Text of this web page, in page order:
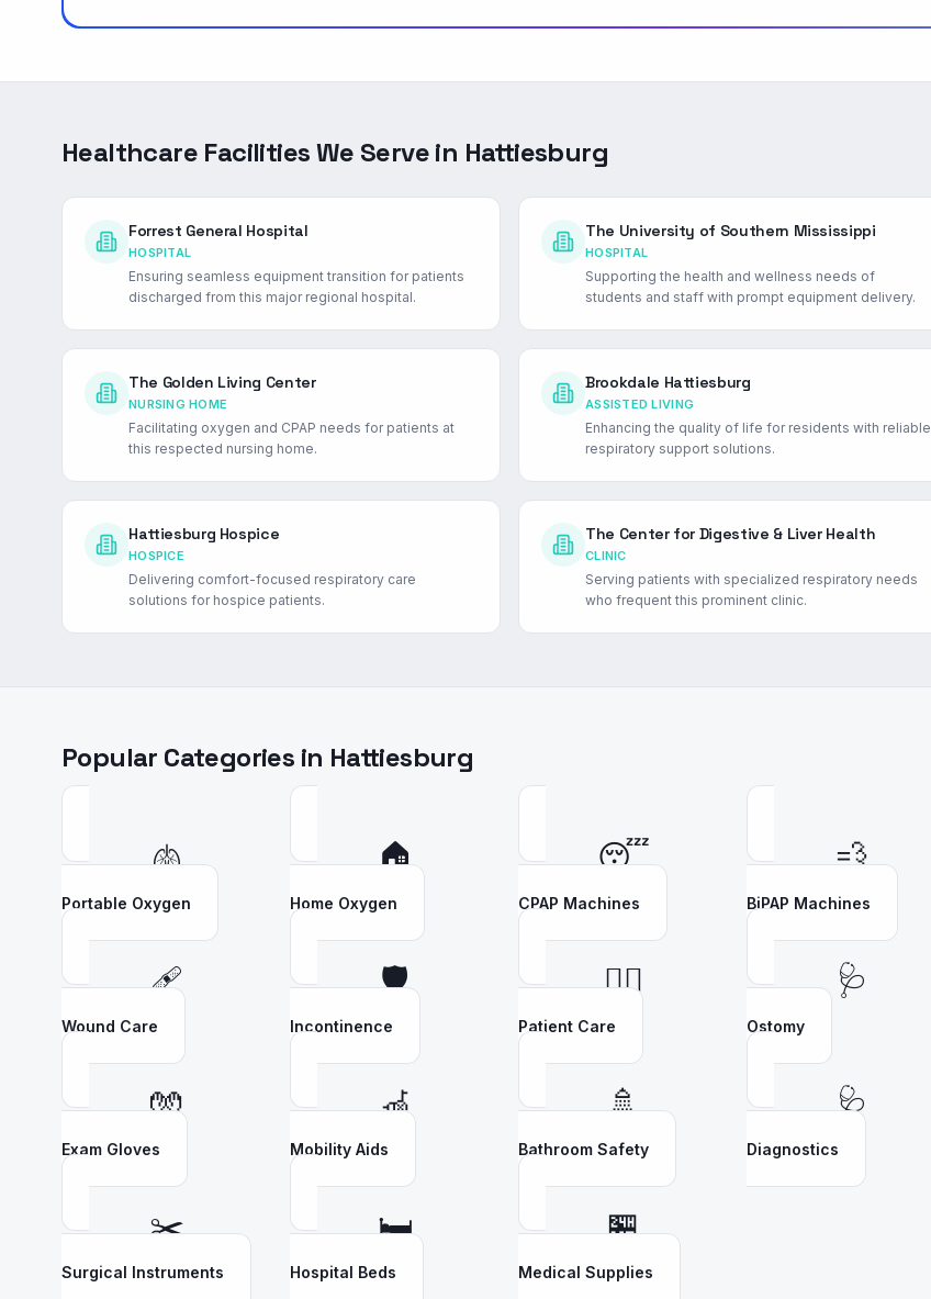
Healthcare Facilities We Serve in Hattiesburg
Forrest General Hospital
HOSPITAL
Ensuring seamless equipment transition for patients
discharged from this major regional hospital.
The University of Southern Mississippi
HOSPITAL
Supporting the health and wellness needs of
students and staff with prompt equipment delivery.
The Golden Living Center
NURSING HOME
Facilitating oxygen and CPAP needs for patients at
this respected nursing home.
Brookdale Hattiesburg
ASSISTED LIVING
Enhancing the quality of life for residents with reliable
respiratory support solutions.
Hattiesburg Hospice
HOSPICE
Delivering comfort-focused respiratory care
solutions for hospice patients.
The Center for Digestive & Liver Health
CLINIC
Serving patients with specialized respiratory needs
who frequent this prominent clinic.
Popular Categories in Hattiesburg
🫁
Portable Oxygen
🏠
Home Oxygen
😴
CPAP Machines
💨
BiPAP Machines
🩹
Wound Care
🛡️
Incontinence
👩‍⚕️
Patient Care
🩺
Ostomy
🧤
Exam Gloves
🦽
Mobility Aids
🚿
Bathroom Safety
🩺
Diagnostics
✂️
Surgical Instruments
🛏️
Hospital Beds
🏪
Medical Supplies